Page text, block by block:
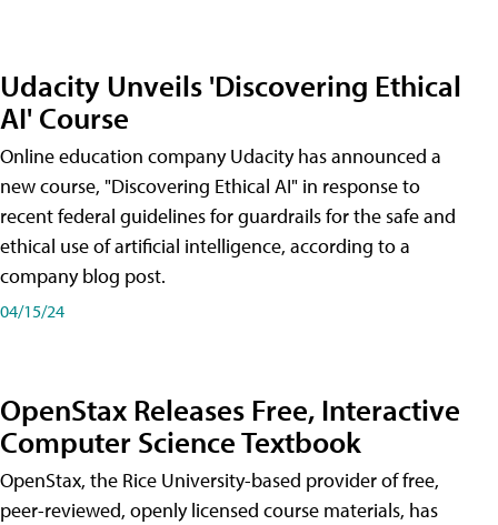
Udacity Unveils 'Discovering Ethical
AI' Course
Online education company Udacity has announced a
new course, "Discovering Ethical AI" in response to
recent federal guidelines for guardrails for the safe and
ethical use of artificial intelligence, according to a
company blog post.
04/15/24
OpenStax Releases Free, Interactive
Computer Science Textbook
OpenStax, the Rice University-based provider of free,
peer-reviewed, openly licensed course materials, has